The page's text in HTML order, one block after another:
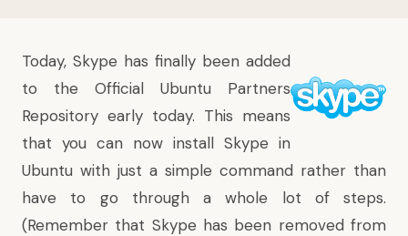
Today, Skype has finally been added
to the Official Ubuntu Partners
Repository early today. This means
that you can now install Skype in
Ubuntu with just a simple command rather than
have to go through a whole lot of steps.
(Remember that Skype has been removed from